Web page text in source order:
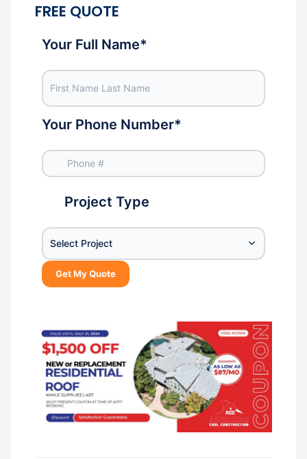
FREE QUOTE
Your Full Name*
Your Phone Number*
Project Type
Select Project
Get My Quote